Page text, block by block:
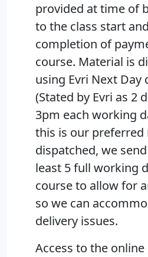
provided at time of
to the class start
completion of
course. Material is
using Evri Next Day
(Stated by Evri as 2
3pm each working
this is our
dispatched, we
least 5 full working
course to allow for
so we can
delivery issues.
Access to the